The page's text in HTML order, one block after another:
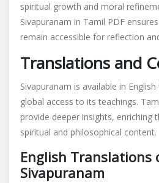
spiritual growth and moral
Sivapuranam in Tamil PDF
remain accessible for reflection
Translations and
Sivapuranam is available in
global access to its teachings.
provide deeper insights, enriching
spiritual and philosophical content.
English Translations
Sivapuranam